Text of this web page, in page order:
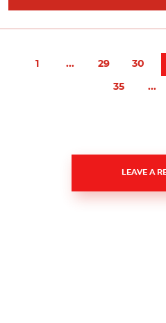
1 ... 29 30
35 ...
LEAVE A